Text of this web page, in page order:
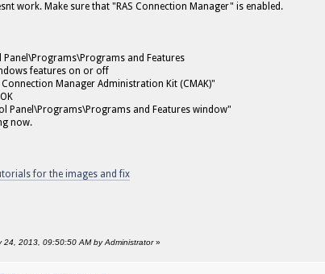
work. Make sure that "RAS Connection Manager" is enabled.
and Features
features on or off
Manager Administration Kit (CMAK)"
Panel\Programs\Programs and Features window"
now.
for the images and fix
24, 2013, 09:50:50 AM by Administrator»